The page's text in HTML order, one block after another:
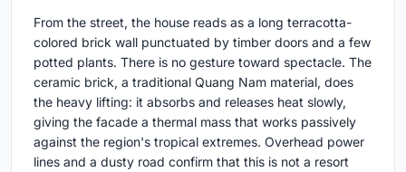
From the street, the house reads as a long terracotta-
colored brick wall punctuated by timber doors and a few
potted plants. There is no gesture toward spectacle. The
ceramic brick, a traditional Quang Nam material, does
the heavy lifting: it absorbs and releases heat slowly,
giving the facade a thermal mass that works passively
against the region's tropical extremes. Overhead power
lines and a dusty road confirm that this is not a resort